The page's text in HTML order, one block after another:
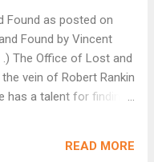
so do visit
Found as posted on
Found by Vincent
The Office of Lost and
vein of Robert Rankin
a talent for finding
But we’re not
here. Oh no. We’re
READ MORE